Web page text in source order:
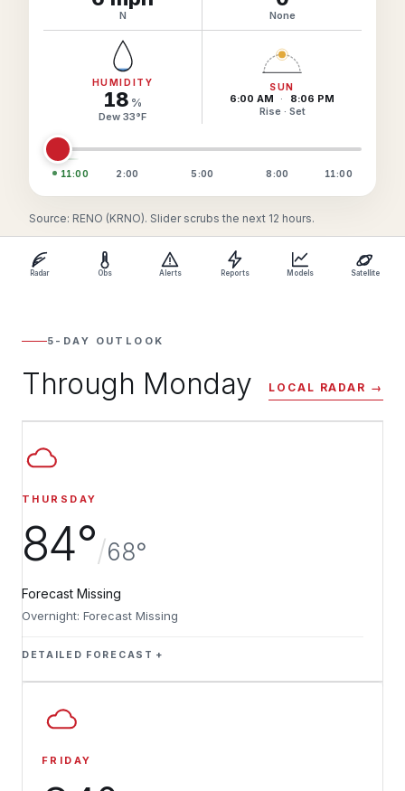
N None
HUMIDITY
18 %
Dew 33°F
SUN
6:00 AM ·
8:06 PM
Rise · Set
11:00 2:00 5:00 8:00 11:00
Source: RENO (KRNO). Slider scrubs the next 12 hours.
Radar Obs Alerts Reports Models Satellite
5-DAY OUTLOOK
Through Monday LOCAL RADAR →
THURSDAY
84°/68°
Forecast Missing
Overnight: Forecast Missing
DETAILED FORECAST
FRIDAY